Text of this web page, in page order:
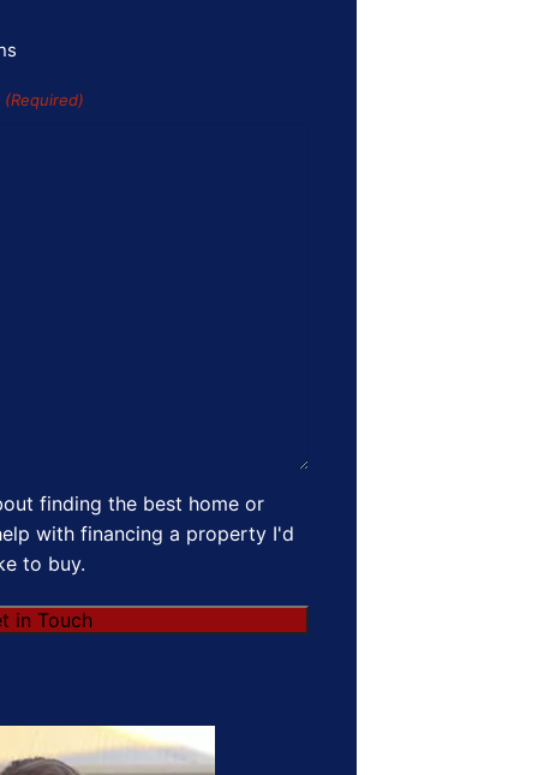
(Required)
finding the best home or
with financing a property I'd
to buy.